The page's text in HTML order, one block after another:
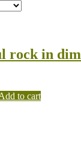
rock in
to cart